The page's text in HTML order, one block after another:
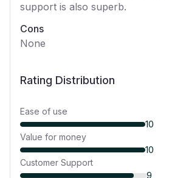
support is also superb.
Cons
None
Rating Distribution
Ease of use
10
Value for money
10
Customer Support
9